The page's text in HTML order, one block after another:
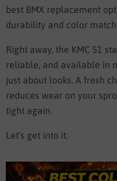
best BMX replacement
durability and color
Right away, the KMC S1
reliable, and available in
just about looks. A fresh
reduces wear on your
tight again.
Let’s get into it.